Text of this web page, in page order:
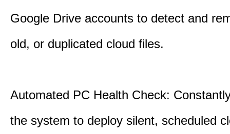
Google Drive accounts to detect and
old, or duplicated cloud files.
Automated PC Health Check:
the system to deploy silent, scheduled